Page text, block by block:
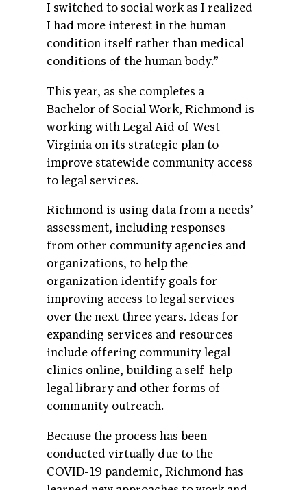
I switched to social work as I realized
I had more interest in the human
condition itself rather than medical
conditions of the human body.”
This year, as she completes a
Bachelor of Social Work, Richmond is
working with Legal Aid of West
Virginia on its strategic plan to
improve statewide community access
to legal services.
Richmond is using data from a needs’
assessment, including responses
from other community agencies and
organizations, to help the
organization identify goals for
improving access to legal services
over the next three years. Ideas for
expanding services and resources
include offering community legal
clinics online, building a self-help
legal library and other forms of
community outreach.
Because the process has been
conducted virtually due to the
COVID-19 pandemic, Richmond has